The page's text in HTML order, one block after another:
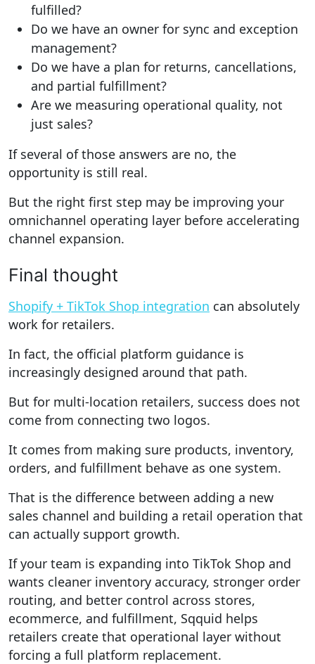
fulfilled?
Do we have an owner for sync and exception
management?
Do we have a plan for returns, cancellations,
and partial fulfillment?
Are we measuring operational quality, not
just sales?
If several of those answers are no, the
opportunity is still real.
But the right first step may be improving your
omnichannel operating layer before accelerating
channel expansion.
Final thought
Shopify + TikTok Shop integration can absolutely
work for retailers.
In fact, the official platform guidance is
increasingly designed around that path.
But for multi-location retailers, success does not
come from connecting two logos.
It comes from making sure products, inventory,
orders, and fulfillment behave as one system.
That is the difference between adding a new
sales channel and building a retail operation that
can actually support growth.
If your team is expanding into TikTok Shop and
wants cleaner inventory accuracy, stronger order
routing, and better control across stores,
ecommerce, and fulfillment, Sqquid helps
retailers create that operational layer without
forcing a full platform replacement.